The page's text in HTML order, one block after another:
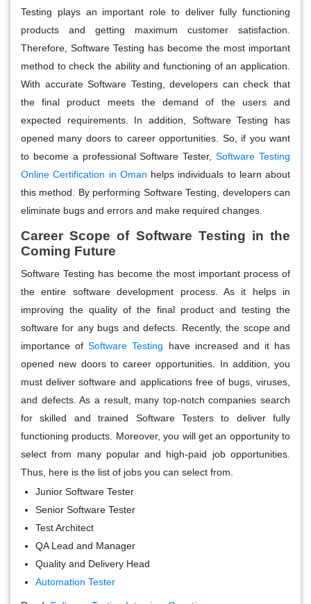
Testing plays an important role to deliver fully functioning
products and getting maximum customer satisfaction.
Therefore, Software Testing has become the most important
method to check the ability and functioning of an application.
With accurate Software Testing, developers can check that
the final product meets the demand of the users and
expected requirements. In addition, Software Testing has
opened many doors to career opportunities. So, if you want
to become a professional Software Tester,Software Testing
Online Certification in Oman helps individuals to learn about
this method. By performing Software Testing, developers can
eliminate bugs and errors and make required changes.
Career Scope of Software Testing in the
Coming Future
Software Testing has become the most important process of
the entire software development process. As it helps in
improving the quality of the final product and testing the
software for any bugs and defects. Recently, the scope and
importance ofSoftware Testing have increased and it has
opened new doors to career opportunities. In addition, you
must deliver software and applications free of bugs, viruses,
and defects. As a result, many top-notch companies search
for skilled and trained Software Testers to deliver fully
functioning products. Moreover, you will get an opportunity to
select from many popular and high-paid job opportunities.
Thus, here is the list of jobs you can select from.
Junior Software Tester
Senior Software Tester
Test Architect
QA Lead and Manager
Quality and Delivery Head
Automation Tester